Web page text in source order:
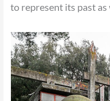
to represent its past as